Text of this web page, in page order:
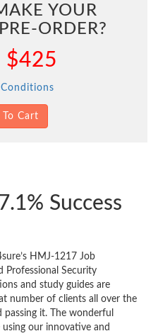
YOUR
PRE-ORDER?
$425
Conditions
Cart
Success
HMJ-1217 Job
Professional Security
and study guides are
number of clients all over the
it. The wonderful
our innovative and